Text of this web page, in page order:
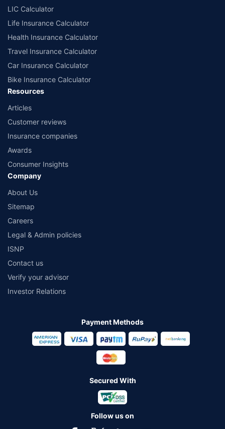
comprise of insurance products offered by all the insurance partners of
Policybazaar. For the complete list of insurers in India, refer to the
Insurance Regulatory and Development Authority of India website:
LIC Calculator
Life Insurance Calculator
Health Insurance Calculator
Travel Insurance Calculator
Car Insurance Calculator
Bike Insurance Calculator
Resources
Articles
Customer reviews
Insurance companies
Awards
Consumer Insights
Company
About Us
Sitemap
Careers
Legal & Admin policies
ISNP
Contact us
Verify your advisor
Investor Relations
Payment Methods
Secured With
Follow us on